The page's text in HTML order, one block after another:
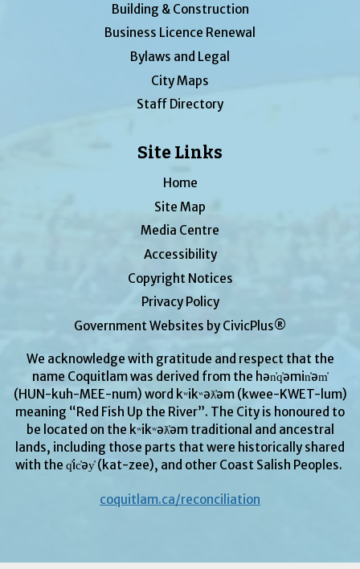
Building & Construction
Business Licence Renewal
Bylaws and Legal
City Maps
Staff Directory
Site Links
Home
Site Map
Media Centre
Accessibility
Copyright Notices
Privacy Policy
Government Websites by CivicPlus®
We acknowledge with gratitude and respect that the
name Coquitlam was derived from the hən̓q̓əmin̓əm̓
(HUN-kuh-MEE-num) word kʷikʷəƛ̓əm (kwee-KWET-lum)
meaning “Red Fish Up the River”. The City is honoured to
be located on the kʷikʷəƛ̓əm traditional and ancestral
lands, including those parts that were historically shared
with the q̓ic̓əy̓ (kat-zee), and other Coast Salish Peoples.
coquitlam.ca/reconciliation